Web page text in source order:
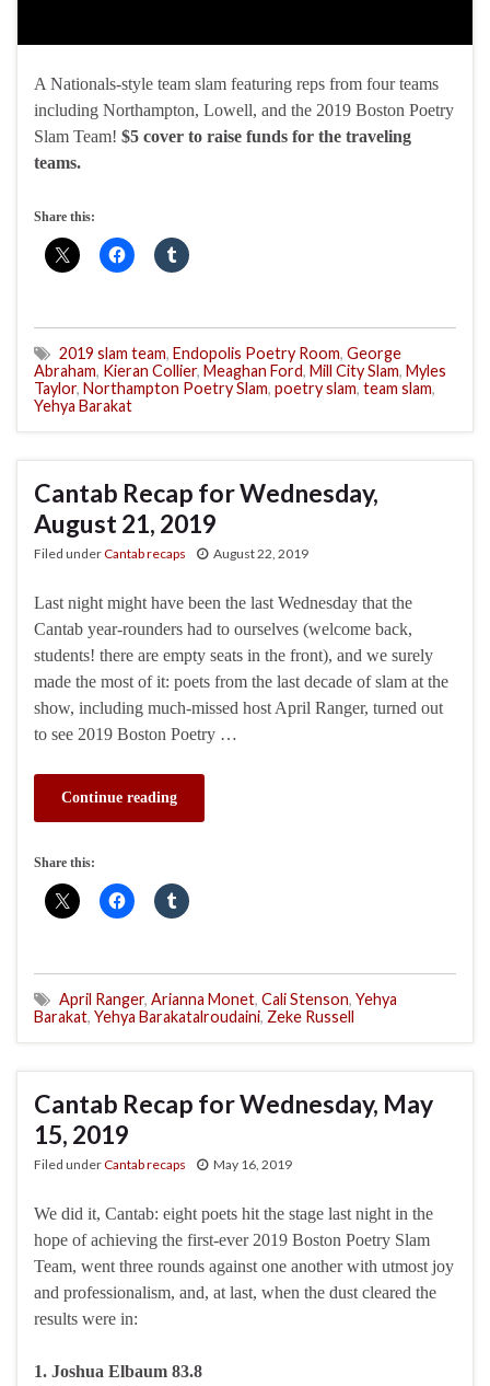
A Nationals-style team slam featuring reps from four teams
including Northampton, Lowell, and the 2019 Boston Poetry
Slam Team! $5 cover to raise funds for the traveling
teams.
Share this:
2019 slam team, Endopolis Poetry Room, George
Abraham, Kieran Collier, Meaghan Ford, Mill City Slam, Myles
Taylor, Northampton Poetry Slam, poetry slam, team slam,
Yehya Barakat
Cantab Recap for Wednesday,
August 21, 2019
Filed underCantab recaps August 22, 2019
Last night might have been the last Wednesday that the
Cantab year-rounders had to ourselves (welcome back,
students! there are empty seats in the front), and we surely
made the most of it: poets from the last decade of slam at the
show, including much-missed host April Ranger, turned out
to see 2019 Boston Poetry …
Continue reading
Share this:
April Ranger, Arianna Monet, Cali Stenson, Yehya
Barakat, Yehya Barakatalroudaini, Zeke Russell
Cantab Recap for Wednesday, May
15, 2019
Filed underCantab recaps May 16, 2019
We did it, Cantab: eight poets hit the stage last night in the
hope of achieving the first-ever 2019 Boston Poetry Slam
Team, went three rounds against one another with utmost joy
and professionalism, and, at last, when the dust cleared the
results were in:
1. Joshua Elbaum 83.8